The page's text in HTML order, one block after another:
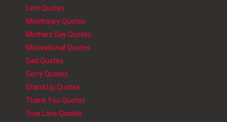
Lent Quotes
Monthsary Quotes
Mothers Day Quotes
Motivational Quotes
Sad Quotes
Sorry Quotes
Stand Up Quotes
Thank You Quotes
True Love Quotes